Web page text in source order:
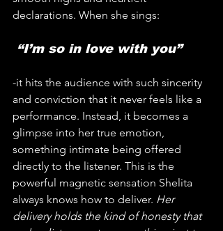
declarations. When she sings:
“I’m so in love with you”
-it hits the audience with such sincerity
and conviction that it never feels like a
performance. Instead, it becomes a
glimpse into her true emotion,
something intimate being offered
directly to the listener. This is the
powerful magnetic sensation Shelita
always knows how to deliver. Her
delivery holds the kind of honesty that